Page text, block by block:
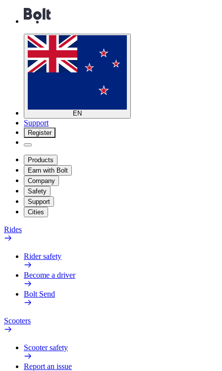
EN
Support
Register
Products
Earn with Bolt
Company
Safety
Support
Cities
Rides
Rider safety
Become a driver
Bolt Send
Scooters
Scooter safety
Report an issue